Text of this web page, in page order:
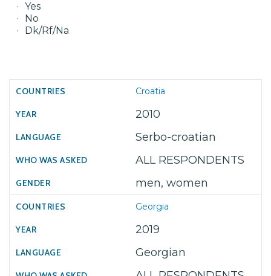
Yes
No
Dk/Rf/Na
Croatia
2010
Serbo-croatian
ALL RESPONDENTS
men, women
Georgia
2019
Georgian